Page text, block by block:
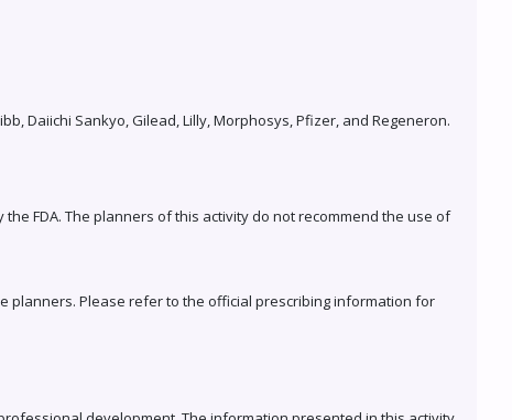
Daiichi Sankyo, Gilead, Lilly, Morphosys, Pfizer, and Regeneron.
FDA. The planners of this activity do not recommend the use of
planners. Please refer to the official prescribing information for